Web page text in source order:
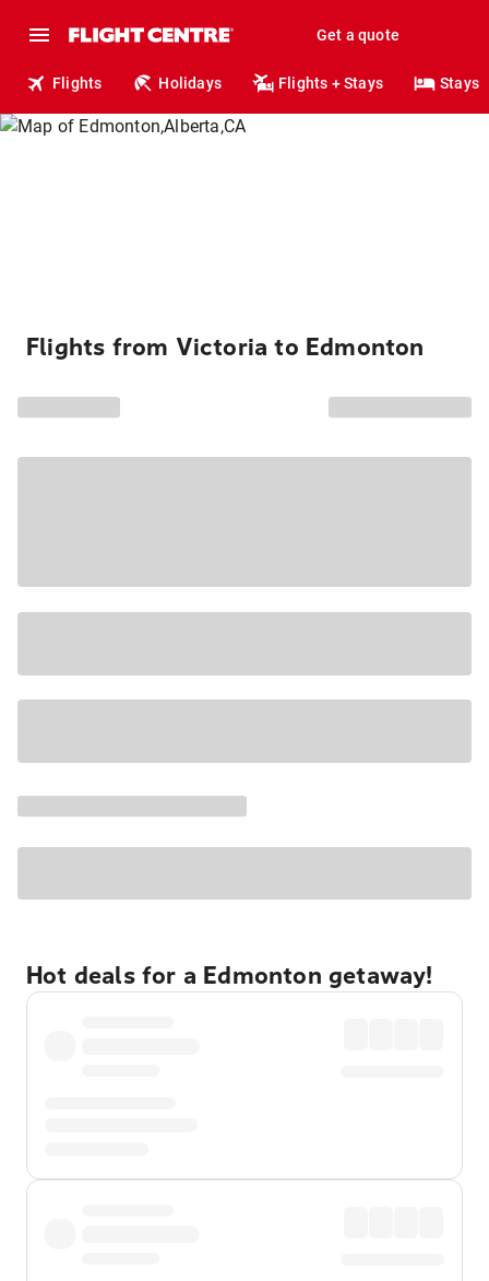
Get a quote
Flights Holidays Flights + Stays Stays
Flights from Victoria to Edmonton
Hot deals for a Edmonton getaway!